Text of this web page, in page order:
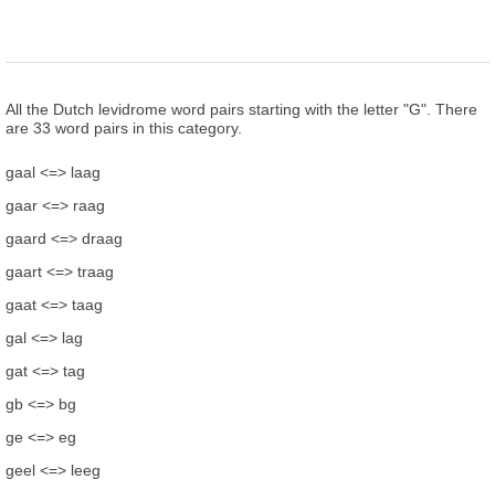
All the Dutch levidrome word pairs starting with the letter "G". There
are 33 word pairs in this category.
gaal <=> laag
gaar <=> raag
gaard <=> draag
gaart <=> traag
gaat <=> taag
gal <=> lag
gat <=> tag
gb <=> bg
ge <=> eg
geel <=> leeg